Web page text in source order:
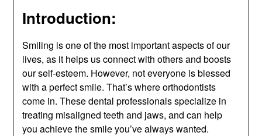
Introduction:
Smiling is one of the most important aspects of our
lives, as it helps us connect with others and boosts
our self-esteem. However, not everyone is blessed
with a perfect smile. That’s where orthodontists
come in. These dental professionals specialize in
treating misaligned teeth and jaws, and can help
you achieve the smile you’ve always wanted.